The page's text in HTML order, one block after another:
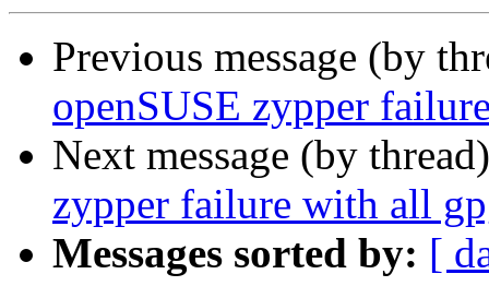
Previous message (by
openSUSE zypper
Next message (by
zypper failure with all
Messages sorted by: [